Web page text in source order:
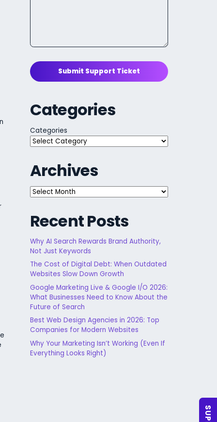
Submit Support Ticket
Categories
Categories
Archives
Archives
Recent Posts
Why AI Search Rewards Brand Authority,
Not Just Keywords
The Cost of Digital Debt: When Outdated
Websites Slow Down Growth
Google Marketing Live & Google I/O 2026:
What Businesses Need to Know About the
Future of Search
Best Web Design Agencies in 2026: Top
Companies for Modern Websites
Why Your Marketing Isn’t Working (Even If
Everything Looks Right)